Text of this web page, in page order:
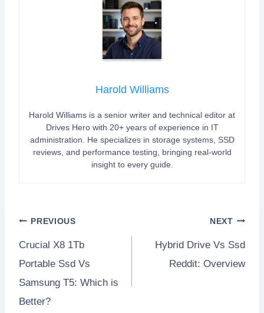
Harold Williams
Harold Williams is a senior writer and technical editor at
Drives Hero with 20+ years of experience in IT
administration. He specializes in storage systems, SSD
reviews, and performance testing, bringing real-world
insight to every guide.
Post
PREVIOUS
Crucial X8 1Tb
Portable Ssd Vs
Samsung T5: Which is
Better?
NEXT
Hybrid Drive Vs Ssd
Reddit: Overview